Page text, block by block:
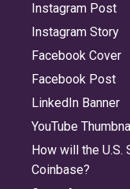
Instagram Post
Instagram Story
Facebook Cover
Facebook Post
LinkedIn Banner
YouTube
How will the
Coinbase?